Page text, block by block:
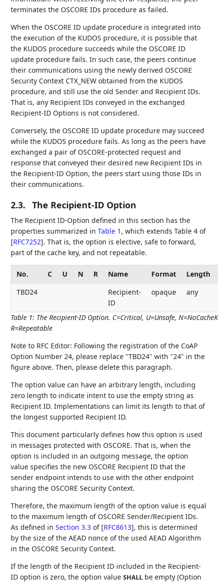
terminates the OSCORE IDs procedure as failed.
When the OSCORE ID update procedure is integrated into
the execution of the KUDOS procedure, it is possible that
the KUDOS procedure succeeds while the OSCORE ID
update procedure fails. In such case, the peers continue
their communications using the newly derived OSCORE
Security Context CTX_NEW obtained from the KUDOS
procedure, and still use the old Sender and Recipient IDs.
That is, any Recipient IDs conveyed in the exchanged
Recipient-ID Options is not considered.
Conversely, the OSCORE ID update procedure may succeed
while the KUDOS procedure fails. As long as the peers have
exchanged a pair of OSCORE-protected request and
response that conveyed their desired new Recipient IDs in
the Recipient-ID Option, the peers start using those IDs in
their communications.
2.3. The Recipient-ID Option
The Recipient ID-Option defined in this section has the
properties summarized inTable 1 , which extends Table 4 of
[RFC7252]. That is, the option is elective, safe to forward,
part of the cache key, and not repeatable.
Table 1: The Recipient-ID Option. C=Critical, U=Unsafe,
R=Repeatable
No. C U N R Name Format
Length
TBD24
Recipient-
ID
opaque any
Note to RFC Editor: Following the registration of the CoAP
Option Number 24, please replace "TBD24" with "24" in the
figure above. Then, please delete this paragraph.
The option value can have an arbitrary length, including
zero length to indicate intent to use the empty string as
Recipient ID. Implementations can limit its length to that of
the longest supported Recipient ID.
This document particularly defines how this option is used
in messages protected with OSCORE. That is, when the
option is included in an outgoing message, the option
value specifies the new OSCORE Recipient ID that the
sender endpoint intends to use with the other endpoint
sharing the OSCORE Security Context.
Therefore, the maximum length of the option value is equal
to the maximum length of OSCORE Sender/Recipient IDs.
As defined inSection 3.3 of [RFC8613], this is determined
by the size of the AEAD nonce of the used AEAD Algorithm
in the OSCORE Security Context.
If the length of the Recipient ID included in the Recipient-
ID option is zero, the option valueSHALL be empty (Option